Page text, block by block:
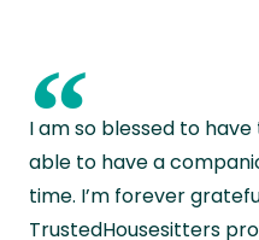
“
I am so blessed to
able to have a
time. I’m forever
TrustedHousesitters